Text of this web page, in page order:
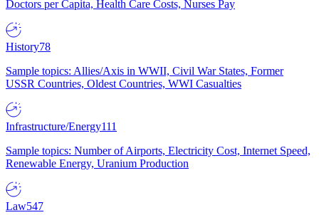
Doctors per Capita, Health Care Costs, Nurses Pay
History78
Sample topics: Allies/Axis in WWII, Civil War States, Former
USSR Countries, Oldest Countries, WWI Casualties
Infrastructure/Energy111
Sample topics: Number of Airports, Electricity Cost, Internet Speed,
Renewable Energy, Uranium Production
Law547